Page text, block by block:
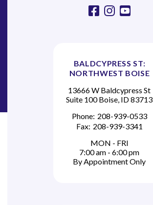
facebook instagram youtube
BALDCYPRESS ST:
NORTHWEST BOISE
13666 W Baldcypress St
Suite 100 Boise, ID 83713
Phone: 208-939-0533
Fax: 208-939-3341
MON - FRI
7:00 am - 6:00 pm
By Appointment Only